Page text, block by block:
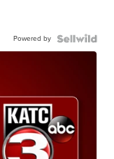
Powered by